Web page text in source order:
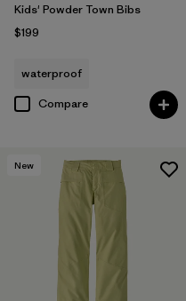
Kids' Powder Town Bibs
$199
waterproof
Compare
New